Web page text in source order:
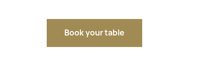
Book your table